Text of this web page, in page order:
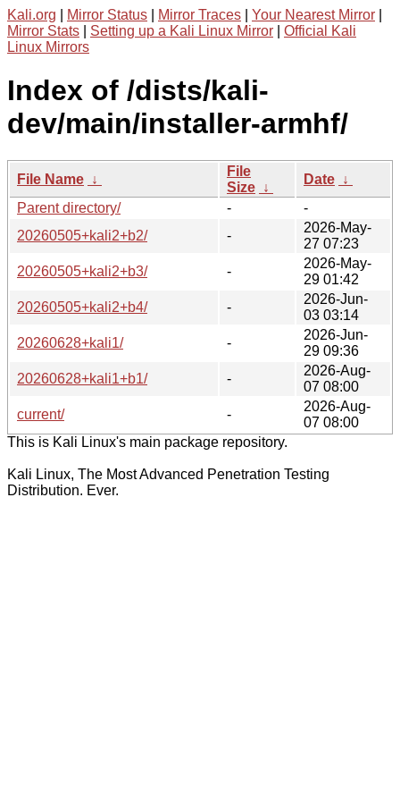
Kali.org Mirror Status Mirror Traces Your Nearest Mirror
Mirror Stats
Setting up a Kali Linux Mirror
Official Kali
Linux Mirrors
Index of /dists/kali-
dev/main/installer-armhf/
File Name ↓
File
Size ↓
Date ↓
Parent directory/
-
-
20260505+kali2+b2/
-
2026-May-
27 07:23
20260505+kali2+b3/
-
2026-May-
29 01:42
20260505+kali2+b4/
-
2026-Jun-
03 03:14
20260628+kali1/
-
2026-Jun-
29 09:36
20260628+kali1+b1/
-
2026-Aug-
07 08:00
current/
-
2026-Aug-
07 08:00
This is Kali Linux's main package repository.
Kali Linux, The Most Advanced Penetration Testing
Distribution. Ever.